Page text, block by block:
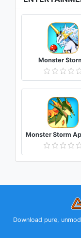
Monster
Download pure,